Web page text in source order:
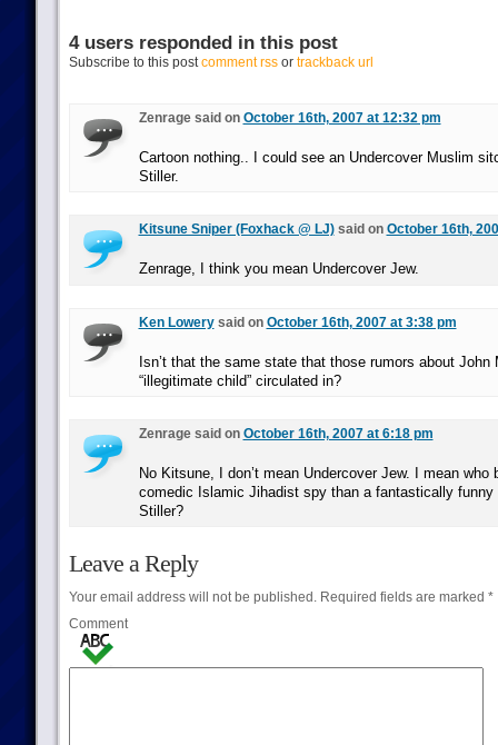
4 users responded in this post
Subscribe to this postcomment rssor trackback url
Zenrage said on October 16th, 2007 at 12:32 pm
Cartoon nothing.. I could see an Undercover Muslim
Stiller.
Kitsune Sniper (Foxhack @ LJ)said on October 16th,
Zenrage, I think you mean Undercover Jew.
Ken Lowerysaid on October 16th, 2007 at 3:38 pm
Isn’t that the same state that those rumors about John
“illegitimate child” circulated in?
Zenrage said on October 16th, 2007 at 6:18 pm
No Kitsune, I don’t mean Undercover Jew. I mean who
comedic Islamic Jihadist spy than a fantastically funny
Stiller?
Leave a Reply
Your email address will not be published.Required fields are marked *
Comment